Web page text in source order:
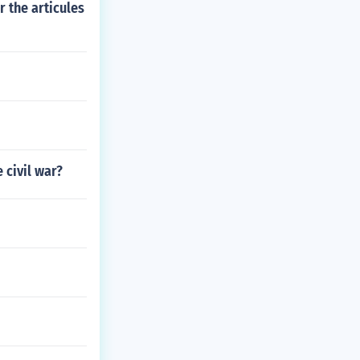
the articules
civil war?